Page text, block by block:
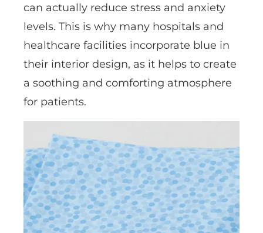
can actually reduce stress and anxiety
levels. This is why many hospitals and
healthcare facilities incorporate blue in
their interior design, as it helps to create
a soothing and comforting atmosphere
for patients.